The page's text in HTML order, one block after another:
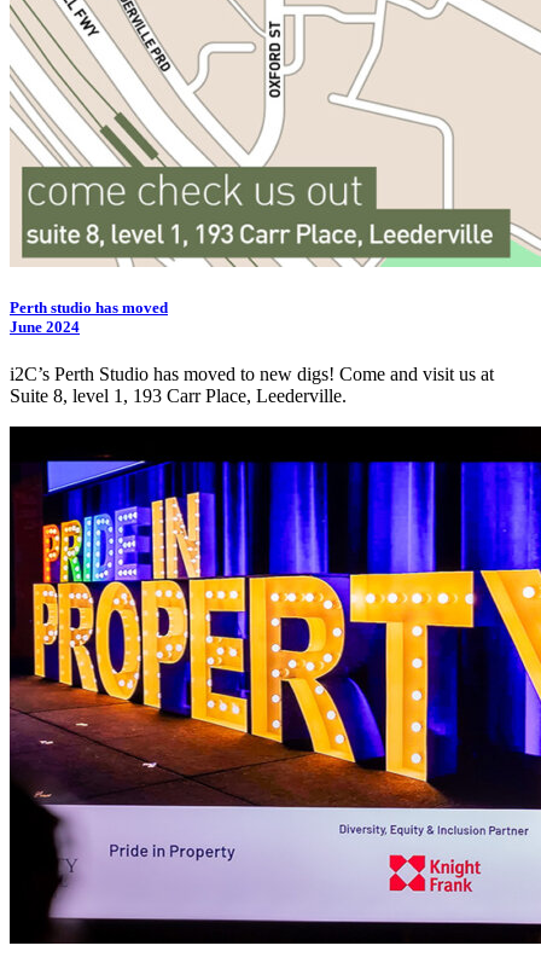
Perth studio has moved
June 2024
i2C’s Perth Studio has moved to new digs! Come and visit us at
Suite 8, level 1, 193 Carr Place, Leederville.